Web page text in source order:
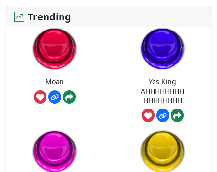
Trending
Moan
Yes King
AHHHHHHHH
HHHHHHHH